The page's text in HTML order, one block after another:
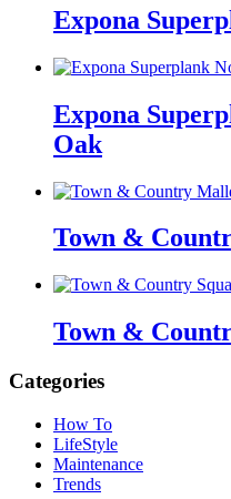
Expona
Expona
Oak
Town &
Town &
Categories
How To
LifeStyle
Maintenance
Trends